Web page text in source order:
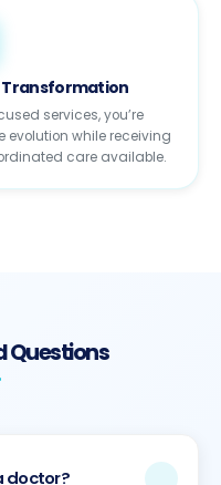
Transformation
services, you’re
evolution while receiving
care available.
Questions
doctor?